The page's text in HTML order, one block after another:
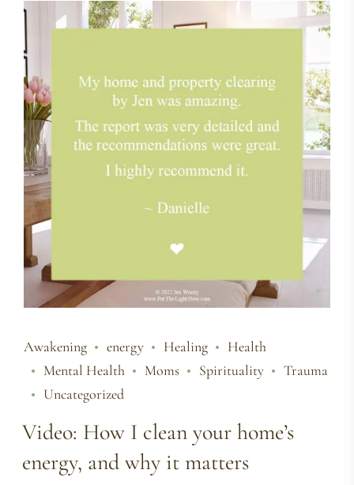
Awakening energy Healing
Health
Mental Health
Moms Spirituality
Trauma
Uncategorized
Video: How I clean your home’s
energy, and why it matters